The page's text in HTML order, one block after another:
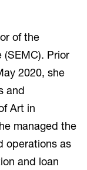
of the
(SEMC). Prior
2020, she
and
Art in
managed the
operations as
and loan